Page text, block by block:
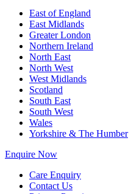
East of England
East Midlands
Greater London
Northern Ireland
North East
North West
West Midlands
Scotland
South East
South West
Wales
Yorkshire & The Humber
Enquire Now
Care Enquiry
Contact Us